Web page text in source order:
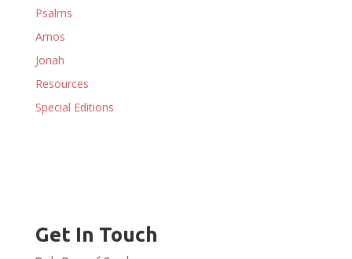
Psalms
Amos
Jonah
Resources
Special Editions
Get In Touch